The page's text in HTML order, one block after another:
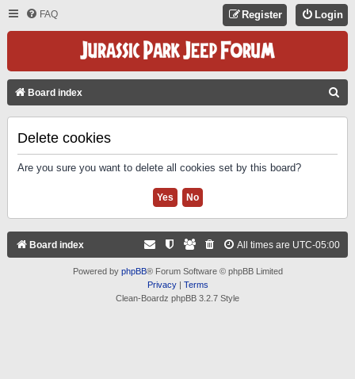
FAQ Login
Register
Board index
Delete cookies
Are you sure you want to delete all cookies set by this board?
Board index All times are UTC-05:00
Powered by phpBB® Forum Software © phpBB Limited
Privacy| Terms
Clean-Boardz phpBB 3.2.7 Style